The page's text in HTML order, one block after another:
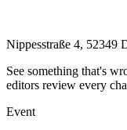
Nippesstraße 4, 52349
See something that's
editors review every
Event